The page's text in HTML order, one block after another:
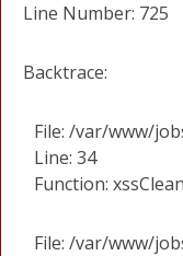
Line Number: 725
Backtrace:
File: /var/www/
Line: 34
Function:
File: /var/www/